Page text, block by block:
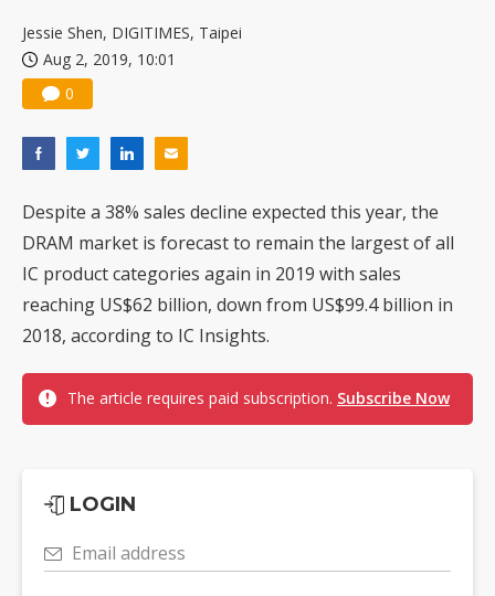
Jessie Shen, DIGITIMES, Taipei
Aug 2, 2019, 10:01
0
Despite a 38% sales decline expected this year, the
DRAM market is forecast to remain the largest of all
IC product categories again in 2019 with sales
reaching US$62 billion, down from US$99.4 billion in
2018, according to IC Insights.
The article requires paid subscription. Subscribe Now
LOGIN
Email address